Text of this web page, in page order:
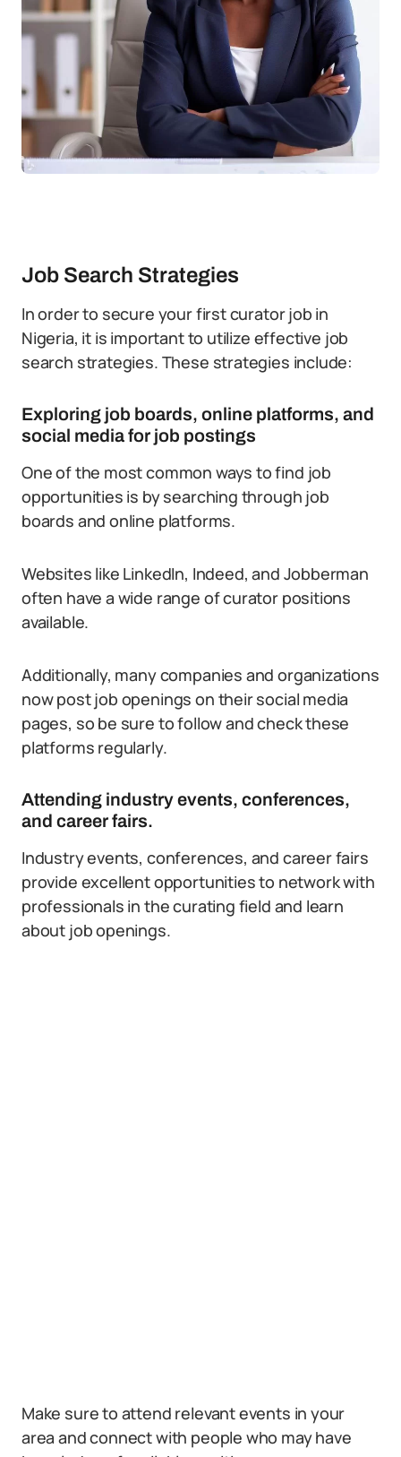
Job Search Strategies
In order to secure your first curator job in
Nigeria, it is important to utilize effective job
search strategies. These strategies include:
Exploring job boards, online platforms, and
social media for job postings
One of the most common ways to find job
opportunities is by searching through job
boards and online platforms.
Websites like LinkedIn, Indeed, and Jobberman
often have a wide range of curator positions
available.
Additionally, many companies and organizations
now post job openings on their social media
pages, so be sure to follow and check these
platforms regularly.
Attending industry events, conferences,
and career fairs.
Industry events, conferences, and career fairs
provide excellent opportunities to network with
professionals in the curating field and learn
about job openings.
Make sure to attend relevant events in your
area and connect with people who may have